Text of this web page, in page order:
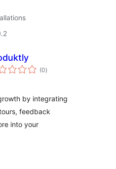
(0total
ratings
)
by integrating
feedback
into your